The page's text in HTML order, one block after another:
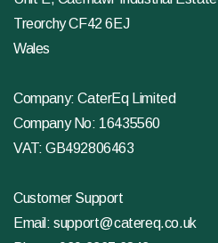
Treorchy CF42 6EJ
Wales
Company: CaterEq Limited
Company No: 16435560
VAT: GB492806463
Customer Support
Email:support@catereq.co.uk